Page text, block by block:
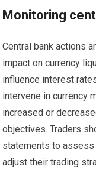
Monitoring
Central bank actions
impact on currency
influence interest
intervene in currency
increased or
objectives. Traders
statements to assess
adjust their trading